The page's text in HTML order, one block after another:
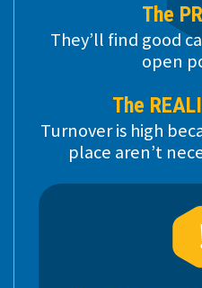
The
They’ll find good
open
The
Turnover is high
place aren’t